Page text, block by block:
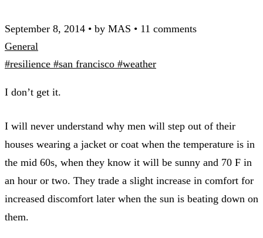
September 8, 2014 • by MAS • 11 comments
General
#resilience #san francisco #weather
I don’t get it.
I will never understand why men will step out of their
houses wearing a jacket or coat when the temperature is in
the mid 60s, when they know it will be sunny and 70 F in
an hour or two. They trade a slight increase in comfort for
increased discomfort later when the sun is beating down on
them.